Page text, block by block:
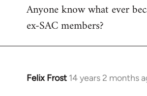
Anyone know what ever
ex-SAC members?
Felix Frost 14 years 2 months
In